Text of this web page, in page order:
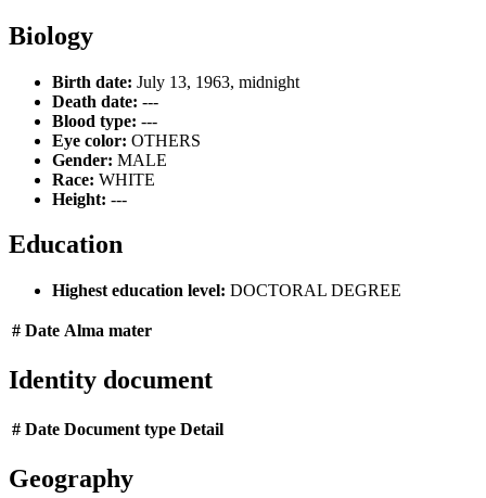
Biology
Birth date: July 13, 1963, midnight
Death date: ---
Blood type: ---
Eye color: OTHERS
Gender: MALE
Race: WHITE
Height: ---
Education
Highest education level: DOCTORAL DEGREE
# Date Alma mater
Identity document
# Date Document type Detail
Geography